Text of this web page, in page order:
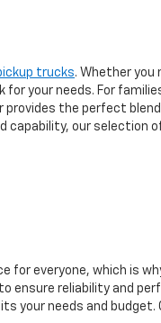
trucks. Whether you
your needs. For
provides the perfect
capability, our selection
for everyone, which is
ensure reliability and
needs and budget.